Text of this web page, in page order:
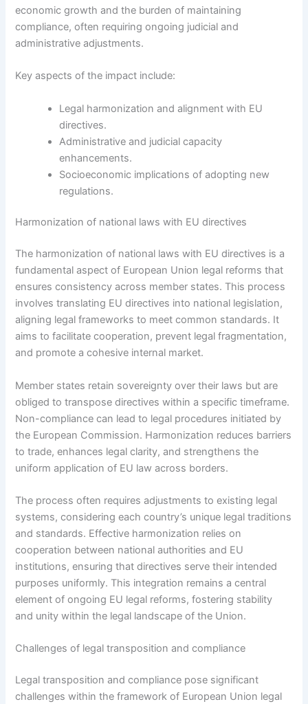
economic growth and the burden of maintaining
compliance, often requiring ongoing judicial and
administrative adjustments.
Key aspects of the impact include:
Legal harmonization and alignment with EU
directives.
Administrative and judicial capacity
enhancements.
Socioeconomic implications of adopting new
regulations.
Harmonization of national laws with EU directives
The harmonization of national laws with EU directives is a
fundamental aspect of European Union legal reforms that
ensures consistency across member states. This process
involves translating EU directives into national legislation,
aligning legal frameworks to meet common standards. It
aims to facilitate cooperation, prevent legal fragmentation,
and promote a cohesive internal market.
Member states retain sovereignty over their laws but are
obliged to transpose directives within a specific timeframe.
Non-compliance can lead to legal procedures initiated by
the European Commission. Harmonization reduces barriers
to trade, enhances legal clarity, and strengthens the
uniform application of EU law across borders.
The process often requires adjustments to existing legal
systems, considering each country’s unique legal traditions
and standards. Effective harmonization relies on
cooperation between national authorities and EU
institutions, ensuring that directives serve their intended
purposes uniformly. This integration remains a central
element of ongoing EU legal reforms, fostering stability
and unity within the legal landscape of the Union.
Challenges of legal transposition and compliance
Legal transposition and compliance pose significant
challenges within the framework of European Union legal